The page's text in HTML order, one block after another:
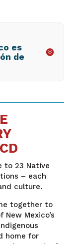
es
de
to 23 Native
– each
culture.
together to
Mexico’s
home for